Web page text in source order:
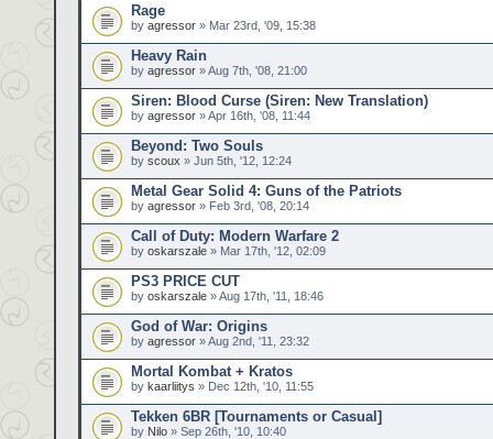
Rage
by agressor » Mar 23rd, '09, 15:38
Heavy Rain
by agressor » Aug 7th, '08, 21:00
Siren: Blood Curse (Siren: New Translation)
by agressor » Apr 16th, '08, 11:44
Beyond: Two Souls
by scoux » Jun 5th, '12, 12:24
Metal Gear Solid 4: Guns of the Patriots
by agressor » Feb 3rd, '08, 20:14
Call of Duty: Modern Warfare 2
by oskarszale » Mar 17th, '12, 02:09
PS3 PRICE CUT
by oskarszale » Aug 17th, '11, 18:46
God of War: Origins
by agressor » Aug 2nd, '11, 23:32
Mortal Kombat + Kratos
by kaarliitys » Dec 12th, '10, 11:55
Tekken 6BR [Tournaments or Casual]
by Nilo » Sep 26th, '10, 10:40